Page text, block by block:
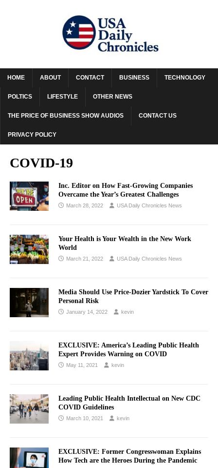
HOME ABOUT CONTACT BUSINESS TECHNOLOGY
POLTICS LIFESTYLE OTHER NEWS
THE PRICE OF BUSINESS SHOW AUDIOS CONTACT US
PRIVACY POLICY
COVID-19
Inc. Editor on How Fast-Growing Companies
Overcame the Year’s Greatest Challenges
March 28, 2022 USA Daily Chronicles News
Your Health is Your Wealth in the New Work
World
March 21, 2022 USA Daily Chronicles News
Media Should Use Price-Dozier Yardstick To Cover
Personal Risk
January 14, 2022 kevin
EXCLUSIVE: America’s Leading Public Health
Expert Provides Warning on COVID
May 11, 2021 kevin
Leading Public Health Intellectual on New CDC
COVID Guidelines
March 10, 2021 kevin
EXCLUSIVE: Former Congresswoman Explains
How Tech are the Heroes During the Pandemic